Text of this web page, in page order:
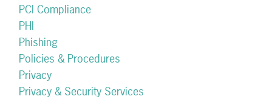
PCI Compliance
PHI
Phishing
Policies & Procedures
Privacy
Privacy & Security Services